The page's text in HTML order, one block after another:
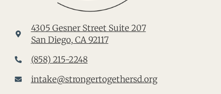
4305 Gesner Street Suite 207
San Diego, CA 92117
(858) 215-2248
intake@strongertogethersd.org